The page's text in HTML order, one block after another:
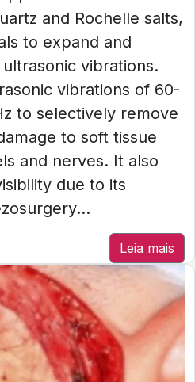
and Rochelle salts,
to expand and
vibrations.
vibrations of 60-
to selectively remove
to soft tissue
and nerves. It also
due to its
Leia mais